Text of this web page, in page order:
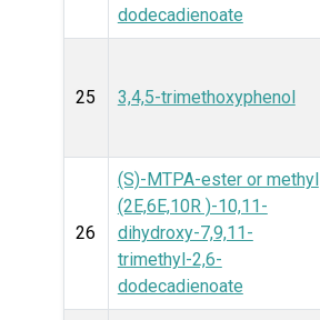
dodecadienoate
25 3,4,5-trimethoxyphenol
26
(S)-MTPA-ester or methyl
(2E,6E,10R )-10,11-
dihydroxy-7,9,11-
trimethyl-2,6-
dodecadienoate